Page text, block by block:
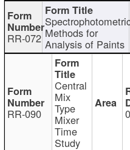
RR-072 Methods for
Analysis of Paints
RR-090
Central
Mix
Type
Mixer
Time
Study